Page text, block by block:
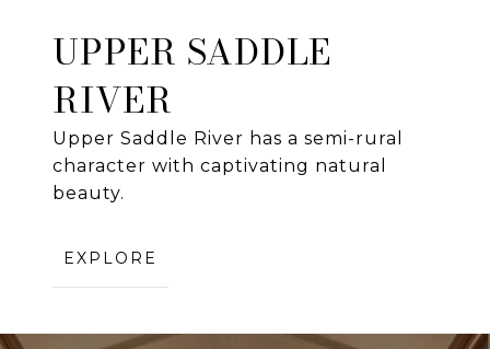
UPPER SADDLE
RIVER
Upper Saddle River has a semi-rural
character with captivating natural
beauty.
EXPLORE